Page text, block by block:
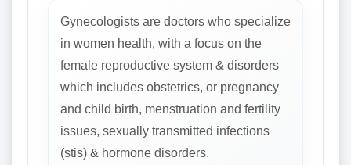
Gynecologists are doctors who specialize
in women health, with a focus on the
female reproductive system & disorders
which includes obstetrics, or pregnancy
and child birth, menstruation and fertility
issues, sexually transmitted infections
(stis) & hormone disorders.